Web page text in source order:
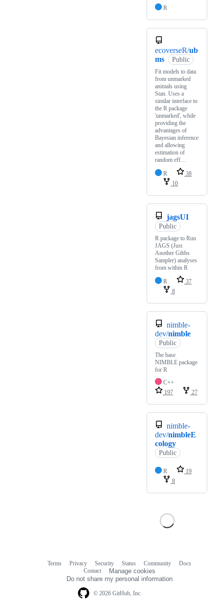
R
ecoverseR/ub
ms
Public
Fit models to data
from unmarked
animals using
Stan. Uses a
similar interface to
the R package
'unmarked', while
providing the
advantages of
Bayesian inference
and allowing
estimation of
random eff…
R
38
10
jagsUI
Public
R package to Run
JAGS (Just
Another Gibbs
Sampler) analyses
from within R
R
37
8
nimble-
dev/nimble
Public
The base
NIMBLE package
for R
C++
197
27
nimble-
dev/nimbleE
cology
Public
R
19
8
© 2026 GitHub, Inc.
Terms Privacy Security Status Community
Docs
Contact
Manage cookies
Do not share my personal information